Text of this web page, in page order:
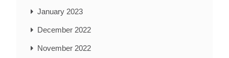
January 2023
December 2022
November 2022